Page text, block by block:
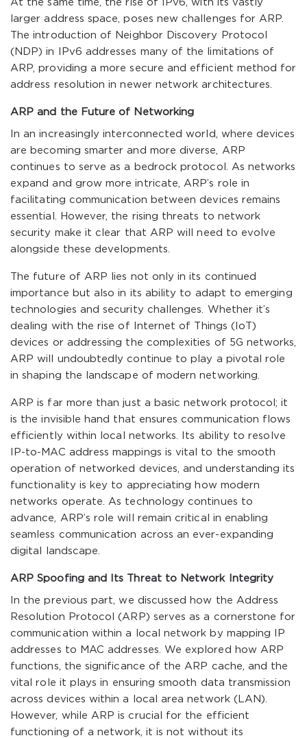
At the same time, the rise of IPv6, with its vastly
larger address space, poses new challenges for ARP.
The introduction of Neighbor Discovery Protocol
(NDP) in IPv6 addresses many of the limitations of
ARP, providing a more secure and efficient method for
address resolution in newer network architectures.
ARP and the Future of Networking
In an increasingly interconnected world, where devices
are becoming smarter and more diverse, ARP
continues to serve as a bedrock protocol. As networks
expand and grow more intricate, ARP’s role in
facilitating communication between devices remains
essential. However, the rising threats to network
security make it clear that ARP will need to evolve
alongside these developments.
The future of ARP lies not only in its continued
importance but also in its ability to adapt to emerging
technologies and security challenges. Whether it’s
dealing with the rise of Internet of Things (IoT)
devices or addressing the complexities of 5G networks,
ARP will undoubtedly continue to play a pivotal role
in shaping the landscape of modern networking.
ARP is far more than just a basic network protocol; it
is the invisible hand that ensures communication flows
efficiently within local networks. Its ability to resolve
IP-to-MAC address mappings is vital to the smooth
operation of networked devices, and understanding its
functionality is key to appreciating how modern
networks operate. As technology continues to
advance, ARP’s role will remain critical in enabling
seamless communication across an ever-expanding
digital landscape.
ARP Spoofing and Its Threat to Network Integrity
In the previous part, we discussed how the Address
Resolution Protocol (ARP) serves as a cornerstone for
communication within a local network by mapping IP
addresses to MAC addresses. We explored how ARP
functions, the significance of the ARP cache, and the
vital role it plays in ensuring smooth data transmission
across devices within a local area network (LAN).
However, while ARP is crucial for the efficient
functioning of a network, it is not without its